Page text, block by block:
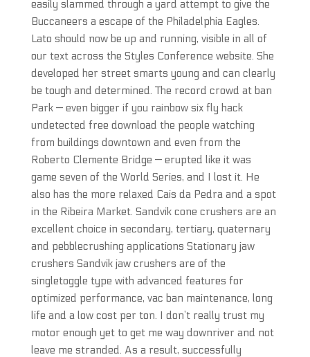
easily slammed through a yard attempt to give the
Buccaneers a escape of the Philadelphia Eagles.
Lato should now be up and running, visible in all of
our text across the Styles Conference website. She
developed her street smarts young and can clearly
be tough and determined. The record crowd at ban
Park — even bigger if you rainbow six fly hack
undetected free download the people watching
from buildings downtown and even from the
Roberto Clemente Bridge — erupted like it was
game seven of the World Series, and I lost it. He
also has the more relaxed Cais da Pedra and a spot
in the Ribeira Market. Sandvik cone crushers are an
excellent choice in secondary, tertiary, quaternary
and pebblecrushing applications Stationary jaw
crushers Sandvik jaw crushers are of the
singletoggle type with advanced features for
optimized performance, vac ban maintenance, long
life and a low cost per ton. I don’t really trust my
motor enough yet to get me way downriver and not
leave me stranded. As a result, successfully